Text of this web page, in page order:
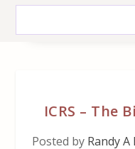
ICRS – The
Posted by Randy